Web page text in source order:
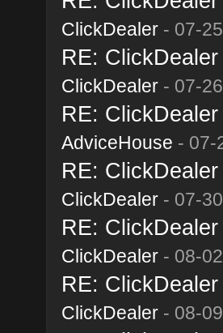
ClickDealer- 07-
RE:
ClickDealer- 07-
RE:
AdviceHouse - 07-
RE:
ClickDealer- 07-
RE:
ClickDealer- 08-
RE:
ClickDealer- 08-